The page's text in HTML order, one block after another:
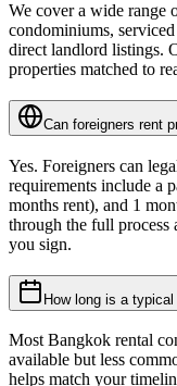
We cover a wide range
condominiums,
direct landlord listings.
properties matched to
Can foreigners rent
Yes. Foreigners can
requirements include a
months rent), and 1
through the full process
you sign.
How long is a
Most Bangkok rental
available but less
helps match your